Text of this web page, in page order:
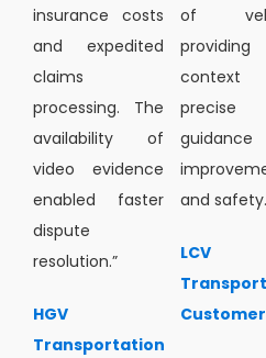
insurance costs
and expedited
claims
processing. The
availability of
video evidence
enabled faster
dispute
resolution.”
HGV
Transportation
of
providing
context
precise
and
LCV
Customer